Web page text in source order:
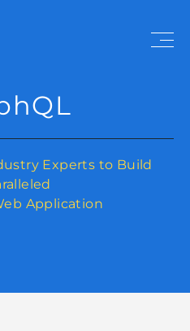
Experts to Build
Application